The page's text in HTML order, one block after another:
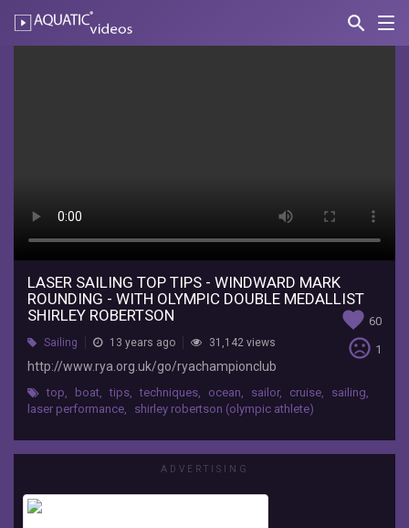
search
AQUATIC-
Windward
Mark
Rounding
with
Olympic
Double
Medallist
Robertson
LASER SAILING TOP TIPS - WINDWARD MARK
ROUNDING - WITH OLYMPIC DOUBLE MEDALLIST
SHIRLEY ROBERTSON
favorite 60
sentiment_very_dissatisfied 1
Sailing 13 years ago 31,142 views
http://www.rya.org.uk/go/ryachampionclub
top, boat, tips, techniques, ocean, sailor, cruise, sailing,
laser performance, shirley robertson (olympic athlete)
ADVERTISING